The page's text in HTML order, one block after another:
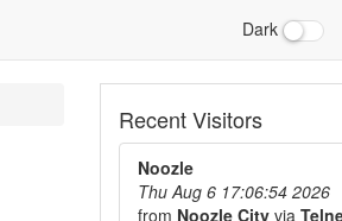
Dark
Recent Visitors
Noozle
Thu Aug 6 17:06:54 2026
from Noozle City via